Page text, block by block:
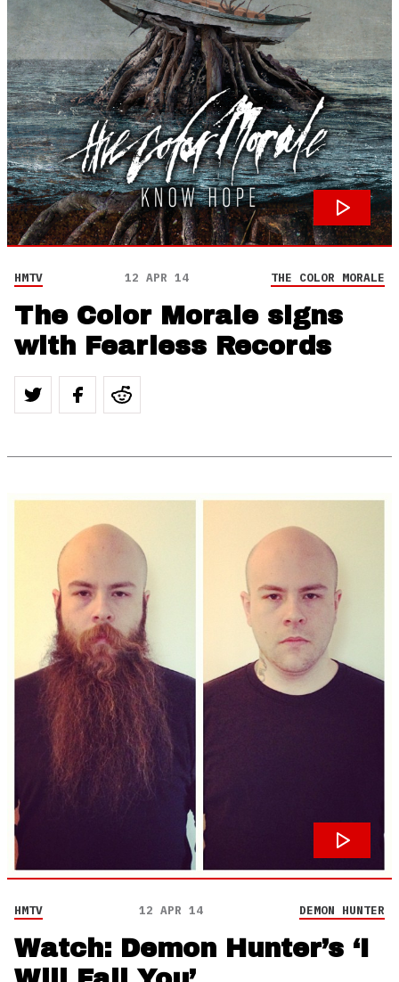
HMTV 12 APR 14 THE COLOR MORALE
The Color Morale signs
with Fearless Records
HMTV 12 APR 14 DEMON HUNTER
Watch: Demon Hunter’s ‘I